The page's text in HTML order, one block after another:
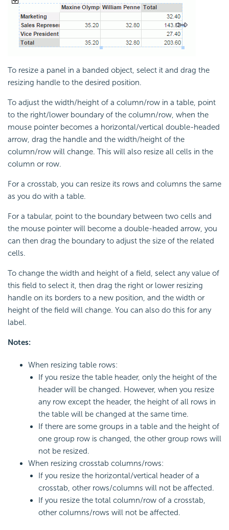
To resize a panel in a banded object, select it and drag the
resizing handle to the desired position.
To adjust the width/height of a column/row in a table, point
to the right/lower boundary of the column/row, when the
mouse pointer becomes a horizontal/vertical double-headed
arrow, drag the handle and the width/height of the
column/row will change. This will also resize all cells in the
column or row.
For a crosstab, you can resize its rows and columns the same
as you do with a table.
For a tabular, point to the boundary between two cells and
the mouse pointer will become a double-headed arrow, you
can then drag the boundary to adjust the size of the related
cells.
To change the width and height of a field, select any value of
this field to select it, then drag the right or lower resizing
handle on its borders to a new position, and the width or
height of the field will change. You can also do this for any
label.
Notes:
When resizing table rows:
If you resize the table header, only the height of the
header will be changed. However, when you resize
any row except the header, the height of all rows in
the table will be changed at the same time.
If there are some groups in a table and the height of
one group row is changed, the other group rows will
not be resized.
When resizing crosstab columns/rows:
If you resize the horizontal/vertical header of a
crosstab, other rows/columns will not be affected.
If you resize the total column/row of a crosstab,
other columns/rows will not be affected.